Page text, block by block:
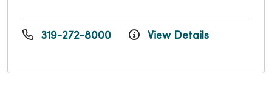
319-272-8000 View Details